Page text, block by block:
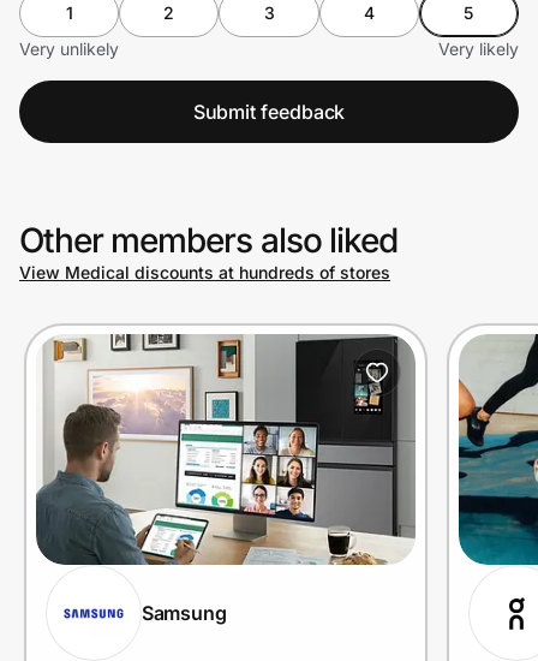
1 2 3 4
5
Very unlikely
Very likely
Submit feedback
Other members also liked
View Medical discounts at hundreds of stores
Samsung